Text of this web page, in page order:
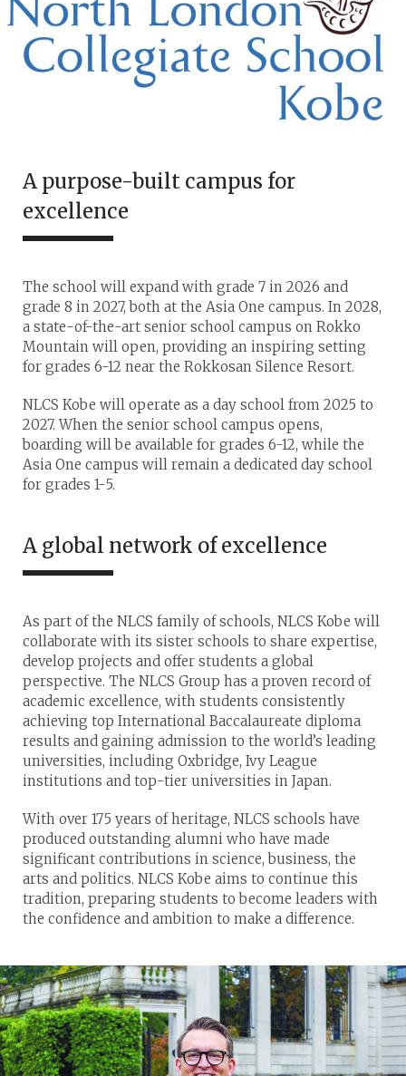
A purpose-built campus for
excellence
The school will expand with grade 7 in 2026 and
grade 8 in 2027, both at the Asia One campus. In 2028,
a state-of-the-art senior school campus on Rokko
Mountain will open, providing an inspiring setting
for grades 6-12 near the Rokkosan Silence Resort.
NLCS Kobe will operate as a day school from 2025 to
2027. When the senior school campus opens,
boarding will be available for grades 6-12, while the
Asia One campus will remain a dedicated day school
for grades 1-5.
A global network of excellence
As part of the NLCS family of schools, NLCS Kobe will
collaborate with its sister schools to share expertise,
develop projects and offer students a global
perspective. The NLCS Group has a proven record of
academic excellence, with students consistently
achieving top International Baccalaureate diploma
results and gaining admission to the world’s leading
universities, including Oxbridge, Ivy League
institutions and top-tier universities in Japan.
With over 175 years of heritage, NLCS schools have
produced outstanding alumni who have made
significant contributions in science, business, the
arts and politics. NLCS Kobe aims to continue this
tradition, preparing students to become leaders with
the confidence and ambition to make a difference.